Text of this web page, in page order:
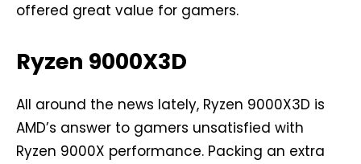
offered great value for gamers.
Ryzen 9000X3D
All around the news lately, Ryzen 9000X3D is
AMD’s answer to gamers unsatisfied with
Ryzen 9000X performance. Packing an extra